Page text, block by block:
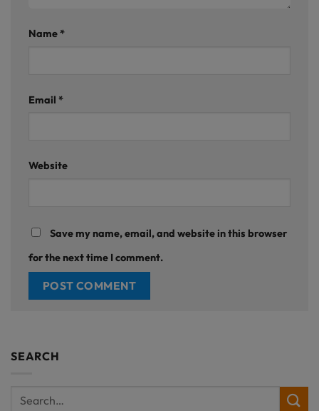
Name*
Email *
Website
Save my name, email, and website in this browser
for the next time I comment.
SEARCH